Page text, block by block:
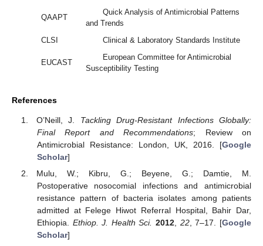
QAAPT
Quick Analysis of Antimicrobial Patterns
and Trends
CLSI
Clinical & Laboratory Standards Institute
EUCAST
European Committee for Antimicrobial
Susceptibility Testing
References
O’Neill, J. Tackling Drug-Resistant Infections Globally:
Final Report and Recommendations; Review on
Antimicrobial Resistance: London, UK, 2016. [Google
Scholar]
Mulu, W.; Kibru, G.; Beyene, G.; Damtie, M.
Postoperative nosocomial infections and antimicrobial
resistance pattern of bacteria isolates among patients
admitted at Felege Hiwot Referral Hospital, Bahir Dar,
Ethiopia. Ethiop. J. Health Sci. 2012, 22, 7–17. [Google
Scholar]